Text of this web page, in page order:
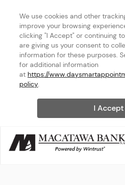
We use cookies and other
improve your browsing
clicking "I Accept" or continuing
are giving us your consent to
information for these purposes.
for additional information
at https://
policy.
I Accept
Macatawa